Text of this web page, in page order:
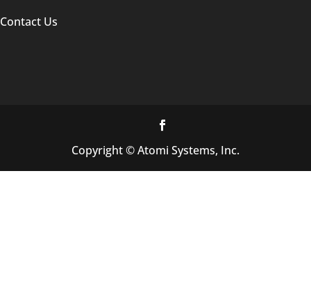
Contact Us
Copyright © Atomi Systems, Inc.